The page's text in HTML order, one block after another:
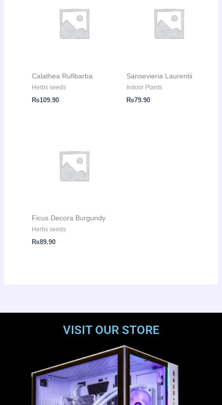
Calathea Rufibarba
Herbs seeds
₨109.90
Sansevieria Laurentii
Indoor Plants
₨79.90
Ficus Decora Burgundy
Herbs seeds
₨89.90
VISIT OUR STORE